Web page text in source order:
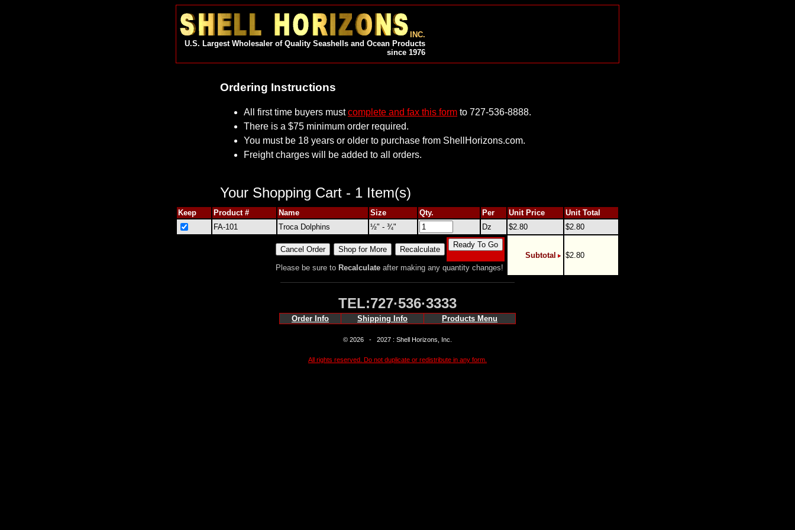
INC.
U.S. Largest Wholesaler of Quality Seashells and Ocean Products
since 1976
Ordering Instructions
All first time buyers mustcomplete and fax this form to 727-536-8888.
There is a $75 minimum order required.
You must be 18 years or older to purchase from ShellHorizons.com.
Freight charges will be added to all orders.
Your Shopping Cart - 1 Item(s)
Keep Product # Name Size Qty. Per Unit Price
Unit Total
FA-101
Troca Dolphins ½" - ¾" Dz $2.80 $2.80
Please be sure to Recalculate after making any quantity changes!
Subtotal $2.80
TEL:727·536·3333
Order Info Shipping Info Products Menu
© 2026 - 2027 : Shell Horizons, Inc.
All rights reserved. Do not duplicate or redistribute in any form.